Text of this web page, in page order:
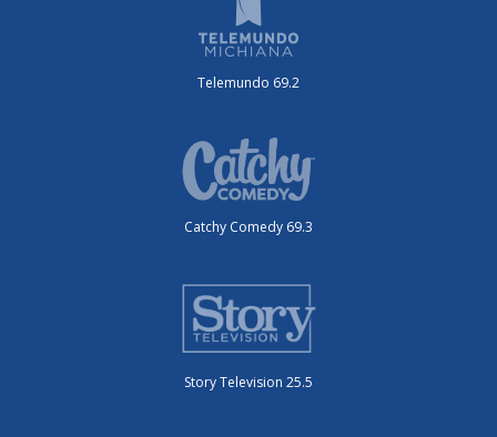
Telemundo 69.2
Catchy Comedy 69.3
Story Television 25.5